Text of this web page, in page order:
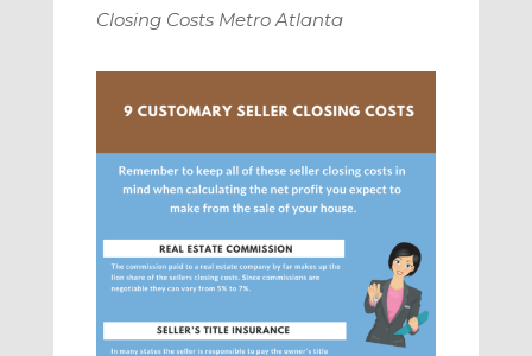
Closing Costs Metro Atlanta